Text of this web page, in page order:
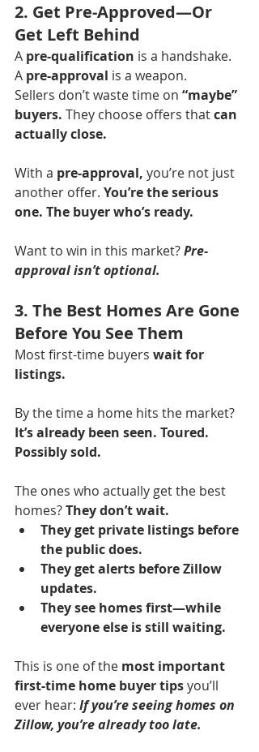
2. Get Pre-Approved—Or
Get Left Behind
A pre-qualification is a handshake.
A pre-approval is a weapon.
Sellers don’t waste time on “maybe”
buyers. They choose offers that can
actually close.
With a pre-approval, you’re not just
another offer. You’re the serious
one. The buyer who’s ready.
Want to win in this market? Pre-
approval isn’t optional.
3. The Best Homes Are Gone
Before You See Them
Most first-time buyers wait for
listings.
By the time a home hits the market?
It’s already been seen. Toured.
Possibly sold.
The ones who actually get the best
homes? They don’t wait.
They get private listings before
the public does.
They get alerts before Zillow
updates.
They see homes first—while
everyone else is still waiting.
This is one of the most important
first-time home buyer tips you’ll
ever hear: If you’re seeing homes on
Zillow, you’re already too late.